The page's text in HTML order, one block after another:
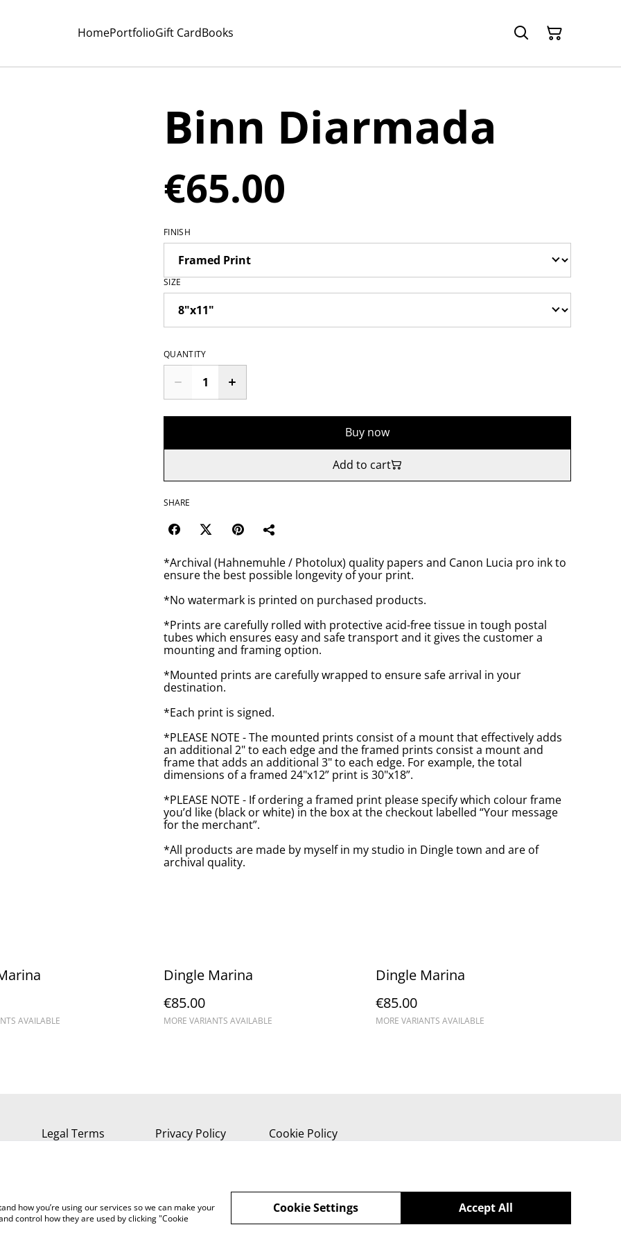
HomePortfolioGift CardBooks
Binn Diarmada
€65.00
FINISH
SIZE
QUANTITY
Buy now
Add to cart
SHARE
*Archival (Hahnemuhle / Photolux) quality papers and Canon Lucia pro ink to
ensure the best possible longevity of your print.
*No watermark is printed on purchased products.
*Prints are carefully rolled with protective acid-free tissue in tough postal
tubes which ensures easy and safe transport and it gives the customer a
mounting and framing option.
*Mounted prints are carefully wrapped to ensure safe arrival in your
destination.
*Each print is signed.
*PLEASE NOTE - The mounted prints consist of a mount that effectively adds
an additional 2" to each edge and the framed prints consist a mount and
frame that adds an additional 3" to each edge. For example, the total
dimensions of a framed 24"x12” print is 30"x18”.
*PLEASE NOTE - If ordering a framed print please specify which colour frame
you’d like (black or white) in the box at the checkout labelled “Your message
for the merchant”.
*All products are made by myself in my studio in Dingle town and are of
archival quality.
AVAILABLE
Dingle Marina
€85.00
MORE VARIANTS AVAILABLE
Dingle Marina
€85.00
MORE VARIANTS AVAILABLE
Legal Terms Privacy Policy Cookie Policy
how you’re using our services so we can make your
control how they are used by clicking "Cookie
Accept All
Cookie Settings